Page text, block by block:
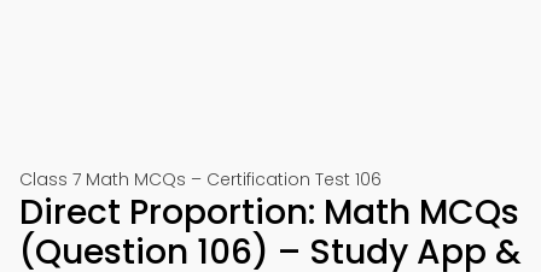
Class 7 Math MCQs – Certification Test 106
Direct Proportion: Math MCQs
(Question 106) – Study App &